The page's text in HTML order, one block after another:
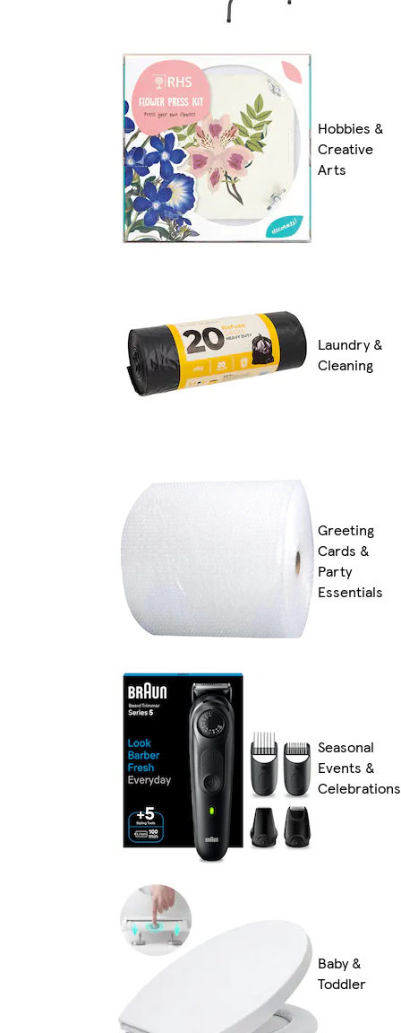
Hobbies &
Creative
Arts
Laundry &
Cleaning
Greeting
Cards &
Party
Essentials
Seasonal
Events &
Celebrations
Baby &
Toddler